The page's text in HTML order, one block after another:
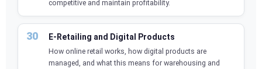
competitive and maintain profitability.
E-Retailing and Digital Products
How online retail works, how digital products are
managed, and what this means for warehousing and